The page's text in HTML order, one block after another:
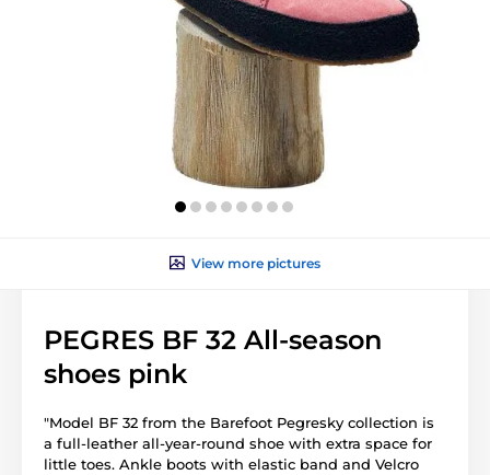
View more pictures
PEGRES BF 32 All-season
shoes pink
"Model BF 32 from the Barefoot Pegresky collection is
a full-leather all-year-round shoe with extra space for
little toes. Ankle boots with elastic band and Velcro